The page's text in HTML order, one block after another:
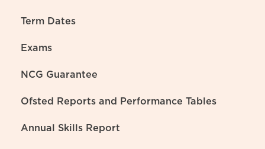
Term Dates
Exams
NCG Guarantee
Ofsted Reports and Performance Tables
Annual Skills Report